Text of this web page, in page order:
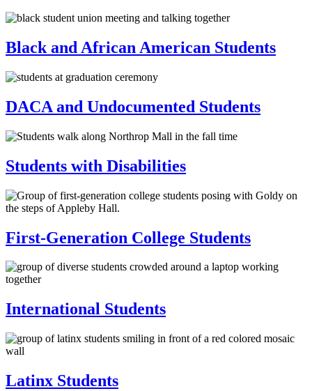
Black and African American Students
DACA and Undocumented Students
Students with Disabilities
First-Generation College Students
International Students
Latinx Students